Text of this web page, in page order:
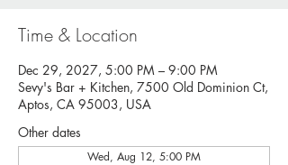
Time & Location
Dec 29, 2027, 5:00 PM – 9:00 PM
Sevy's Bar + Kitchen, 7500 Old Dominion Ct,
Aptos, CA 95003, USA
Other dates
Wed, Aug 12, 5:00 PM